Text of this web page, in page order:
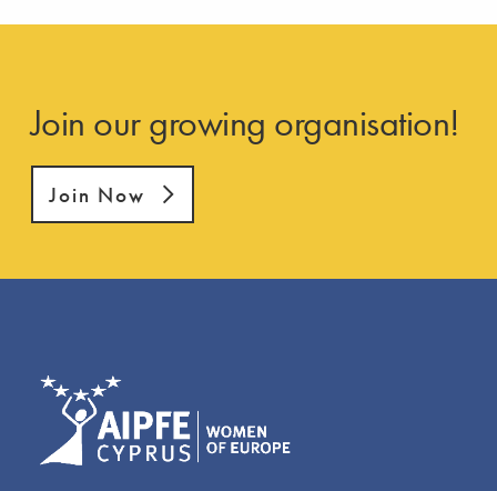
Join our growing organisation!
Join Now